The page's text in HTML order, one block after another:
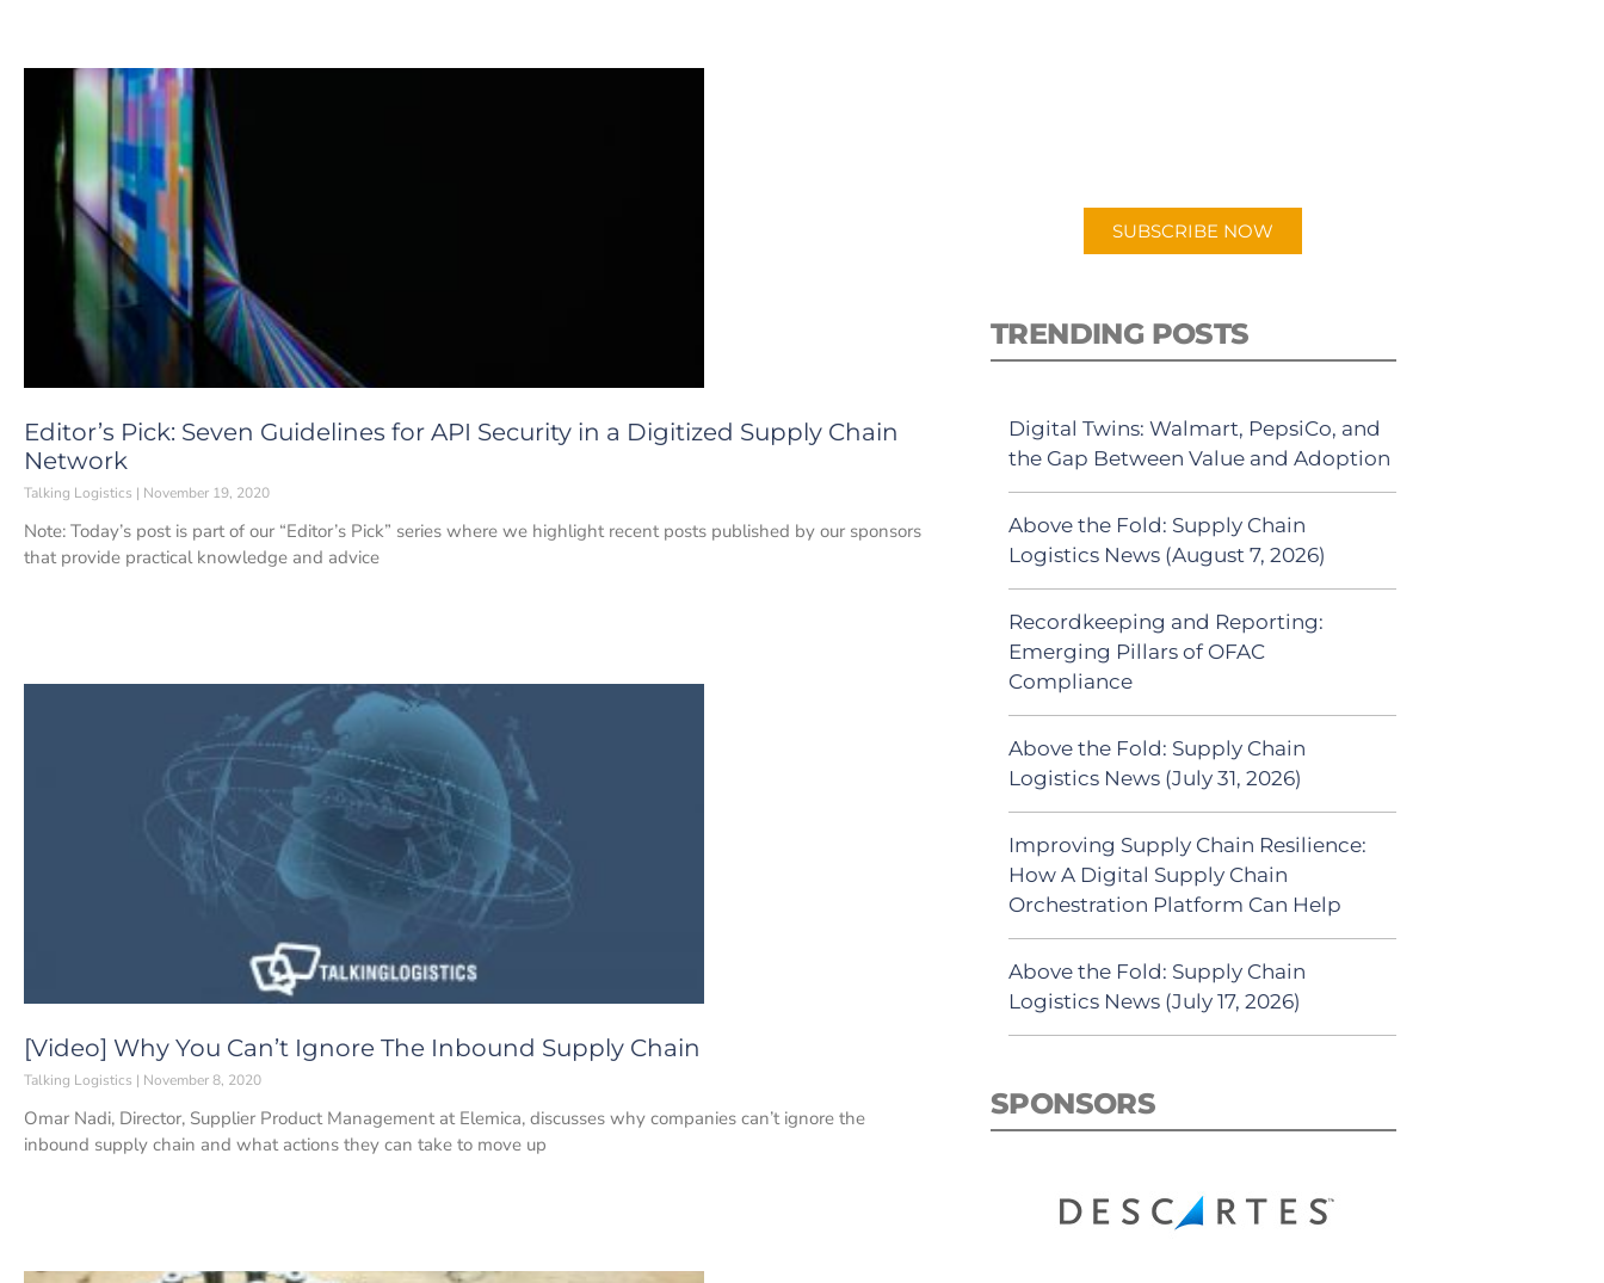
Editor’s Pick: Seven Guidelines for API Security in a Digitized Supply Chain
Network
Talking Logistics November 19, 2020
Note: Today’s post is part of our “Editor’s Pick” series where we highlight recent posts published by our sponsors
that provide practical knowledge and advice
[Video] Why You Can’t Ignore The Inbound Supply Chain
Talking Logistics November 8, 2020
Omar Nadi, Director, Supplier Product Management at Elemica, discusses why companies can’t ignore the
inbound supply chain and what actions they can take to move up
SUBSCRIBE NOW
TRENDING POSTS
Digital Twins: Walmart, PepsiCo, and
the Gap Between Value and Adoption
Above the Fold: Supply Chain
Logistics News (August 7, 2026)
Recordkeeping and Reporting:
Emerging Pillars of OFAC
Compliance
Above the Fold: Supply Chain
Logistics News (July 31, 2026)
Improving Supply Chain Resilience:
How A Digital Supply Chain
Orchestration Platform Can Help
Above the Fold: Supply Chain
Logistics News (July 17, 2026)
SPONSORS